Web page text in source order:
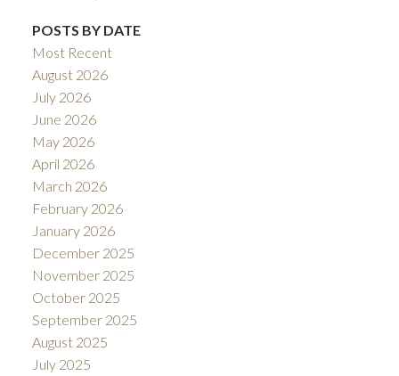
POSTS BY DATE
Most Recent
August 2026
July 2026
June 2026
May 2026
April 2026
March 2026
February 2026
January 2026
December 2025
November 2025
October 2025
September 2025
August 2025
July 2025